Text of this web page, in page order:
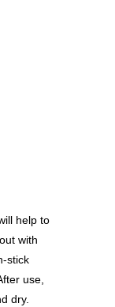
help to
with
stick
use,
dry.